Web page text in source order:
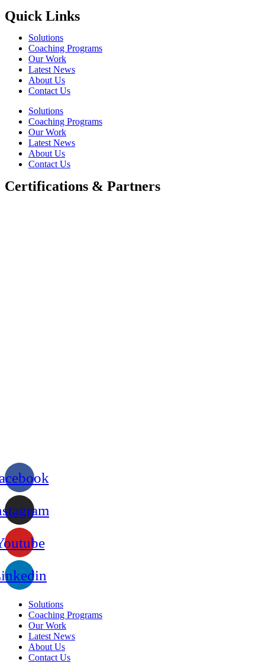
Quick Links
Solutions
Coaching Programs
Our Work
Latest News
About Us
Contact Us
Solutions
Coaching Programs
Our Work
Latest News
About Us
Contact Us
Certifications & Partners
Solutions
Coaching Programs
Our Work
Latest News
About Us
Contact Us